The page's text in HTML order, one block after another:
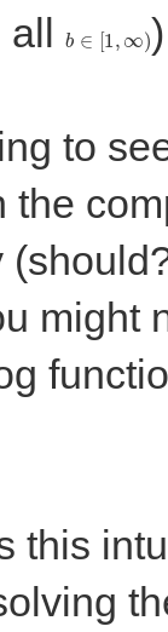
all
b 1
to
the
might
this